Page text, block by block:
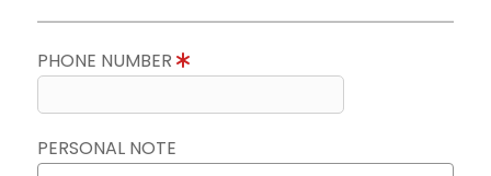
PHONE NUMBER
PERSONAL NOTE